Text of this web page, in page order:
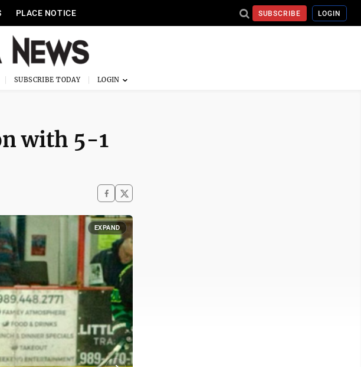
PLACE NOTICE SUBSCRIBE LOGIN
SUBSCRIBE TODAY
with 5-1
EXPAND